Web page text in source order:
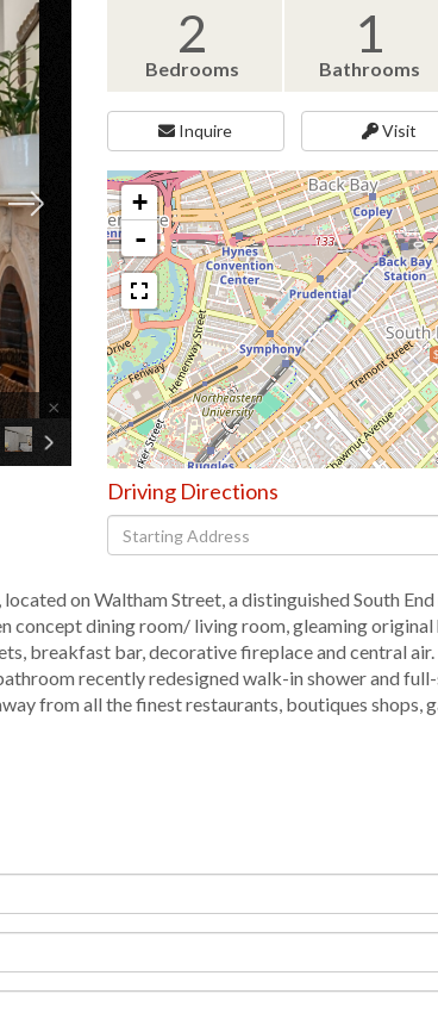
×
2
Bedrooms
1
Bathrooms
Inquire Visit
+
-
Driving Directions
Driving
Directions
on Waltham Street, a distinguished South
dining room/ living room, gleaming
breakfast bar, decorative fireplace and central
recently redesigned walk-in shower and
from all the finest restaurants, boutiques shops,